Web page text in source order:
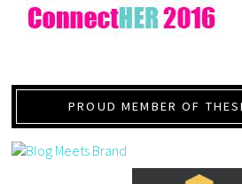
PROUD MEMBER OF